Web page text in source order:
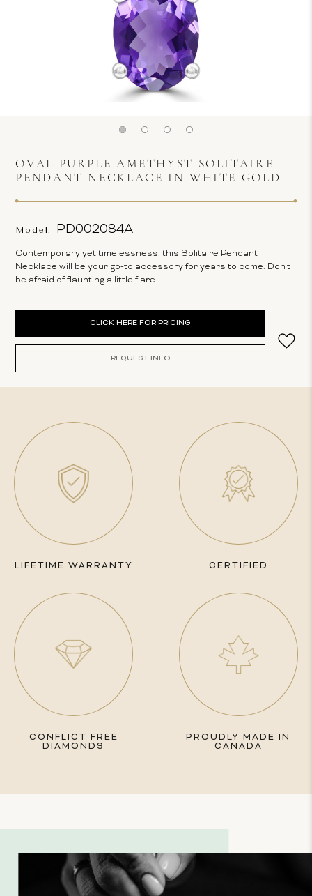
OVAL PURPLE AMETHYST SOLITAIRE
PENDANT NECKLACE IN WHITE GOLD
Model: PD002084A
Contemporary yet timelessness, this Solitaire Pendant
Necklace will be your go-to accessory for years to come. Don't
be afraid of flaunting a little flare.
CLICK HERE FOR PRICING
REQUEST INFO
LIFETIME WARRANTY CERTIFIED
CONFLICT FREE
DIAMONDS
PROUDLY MADE IN
CANADA